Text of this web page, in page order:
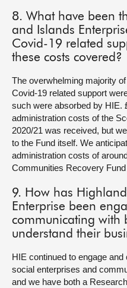
8. What have been
and Islands
Covid-19 related
these costs covered?
The overwhelming majority
Covid-19 related support
such were absorbed by HIE.
administration costs of the
2020/21 was received, but
to the Fund itself. We
administration costs of
Communities Recovery
9. How has
Enterprise been
communicating with
understand their
HIE continued to engage
social enterprises and
and we have both a